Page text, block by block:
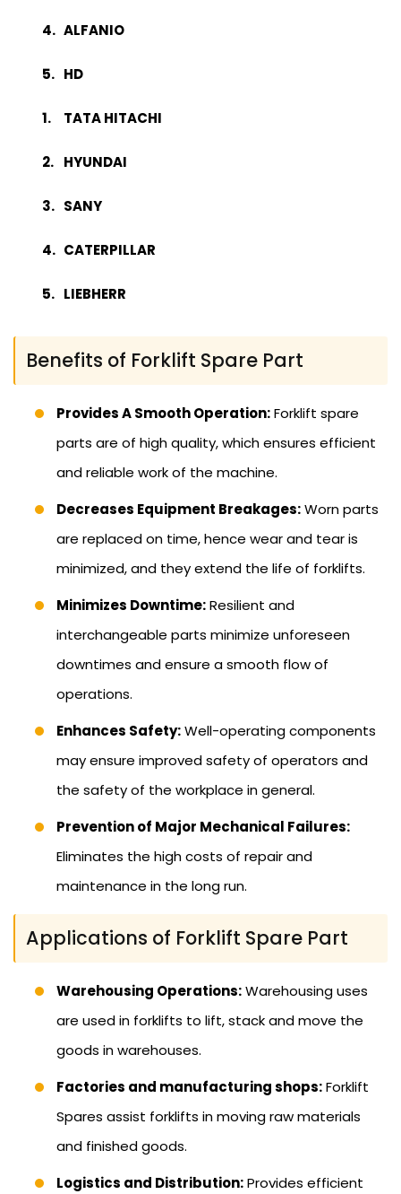
ALFANIO
HD
TATA HITACHI
HYUNDAI
SANY
CATERPILLAR
LIEBHERR
Benefits of Forklift Spare Part
Provides A Smooth Operation:Forklift spare
parts are of high quality, which ensures efficient
and reliable work of the machine.
Decreases Equipment Breakages:Worn parts
are replaced on time, hence wear and tear is
minimized, and they extend the life of forklifts.
Minimizes Downtime:Resilient and
interchangeable parts minimize unforeseen
downtimes and ensure a smooth flow of
operations.
Enhances Safety:Well-operating components
may ensure improved safety of operators and
the safety of the workplace in general.
Prevention of Major Mechanical Failures:
Eliminates the high costs of repair and
maintenance in the long run.
Applications of Forklift Spare Part
Warehousing Operations:Warehousing uses
are used in forklifts to lift, stack and move the
goods in warehouses.
Factories and manufacturing shops:Forklift
Spares assist forklifts in moving raw materials
and finished goods.
Logistics and Distribution:Provides efficient